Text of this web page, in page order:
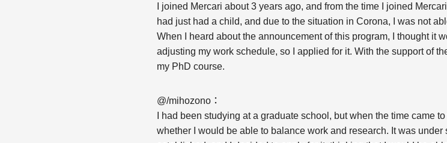
I joined Mercari about 3 years ago, and from the time I joined
had just had a child, and due to the situation in Corona, I was not
When I heard about the announcement of this program, I thought it
adjusting my work schedule, so I applied for it. With the support of
my PhD course.
@/mihozono：
I had been studying at a graduate school, but when the time came
whether I would be able to balance work and research. It was